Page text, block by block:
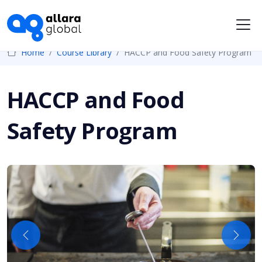
Home Course Library HACCP and Food Safety Program
HACCP and Food
Safety Program
Previous Next